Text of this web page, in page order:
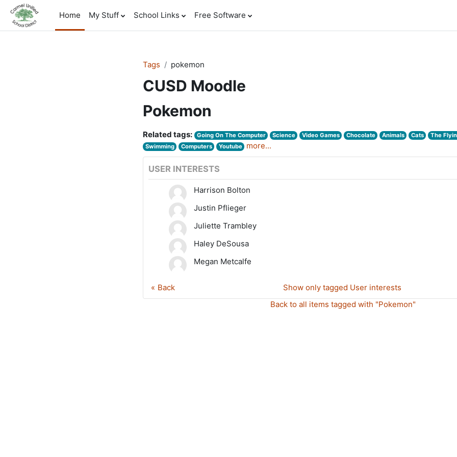
Skip to main content
Home
My Stuff School Links Free Software
Tags pokemon
CUSD Moodle
Pokemon
Related tags: Going On The Computer Science Video Games Chocolate Animals Cats
The
Swimming
Computers Youtube more...
USER INTERESTS
Harrison Bolton
Justin Pflieger
Juliette Trambley
Haley DeSousa
Megan Metcalfe
Back
Show only tagged User interests
Back to all items tagged with "Pokemon"